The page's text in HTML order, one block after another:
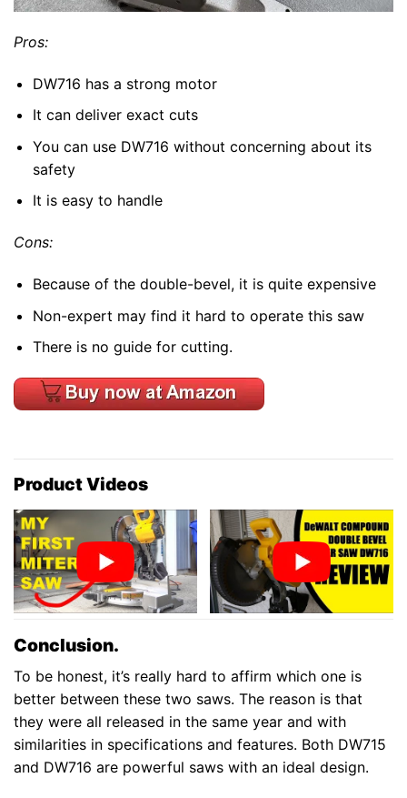
Pros:
DW716 has a strong motor
It can deliver exact cuts
You can use DW716 without concerning about its
safety
It is easy to handle
Cons:
Because of the double-bevel, it is quite expensive
Non-expert may find it hard to operate this saw
There is no guide for cutting.
Product Videos
Conclusion.
To be honest, it’s really hard to affirm which one is
better between these two saws. The reason is that
they were all released in the same year and with
similarities in specifications and features. Both DW715
and DW716 are powerful saws with an ideal design.